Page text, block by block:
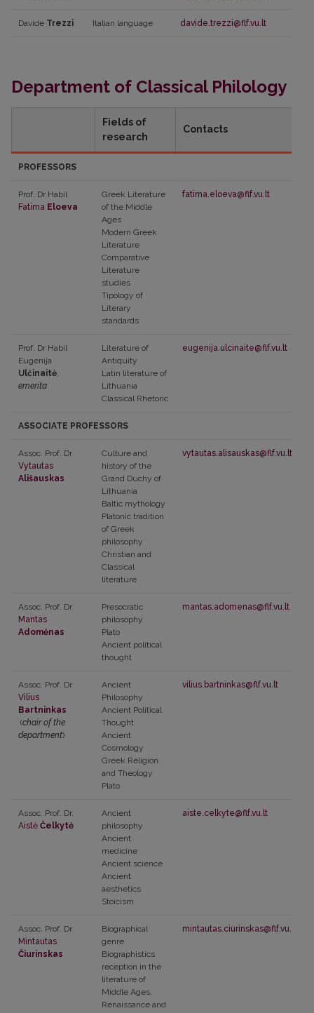
Davide Trezzi Italian language davide.trezzi@flf.vu.lt
Department of Classical Philology
Fields of
research
Contacts
PROFESSORS
Prof. Dr Habil
Fatima Eloeva
Greek Literature
of the Middle
Ages
Modern Greek
Literature
Comparative
Literature
studies
Tipology of
Literary
standards
fatima.eloeva@flf.vu.lt
Prof. Dr Habil
Eugenija
Ulčinaitė,
emerita
Literature of
Antiquity
Latin literature of
Lithuania
Classical Rhetoric
eugenija.ulcinaite@flf.vu.lt
ASSOCIATE PROFESSORS
Assoc. Prof. Dr
Vytautas
Ališauskas
Culture and
history of the
Grand Duchy of
Lithuania
Baltic mythology
Platonic tradition
of Greek
philosophy
Christian and
Classical
literature
vytautas.alisauskas@flf.vu.lt
Assoc. Prof. Dr
Mantas
Adomėnas
Presocratic
philosophy
Plato
Ancient political
thought
mantas.adomenas@flf.vu.lt
Assoc. Prof. Dr
Vilius
Bartninkas
(chair of the
department)
Ancient
Philosophy
Ancient Political
Thought
Ancient
Cosmology
Greek Religion
and Theology
Plato
vilius.bartninkas@flf.vu.lt
Assoc. Prof. Dr.
Aistė Čelkytė
Ancient
philosophy
Ancient
medicine
Ancient science
Ancient
aesthetics
Stoicism
aiste.celkyte@flf.vu.lt
Assoc. Prof. Dr
Mintautas
Čiurinskas
Biographical
genre
Biographistics
reception in the
literature of
Middle Ages,
Renaissance and
mintautas.ciurinskas@flf.vu.lt